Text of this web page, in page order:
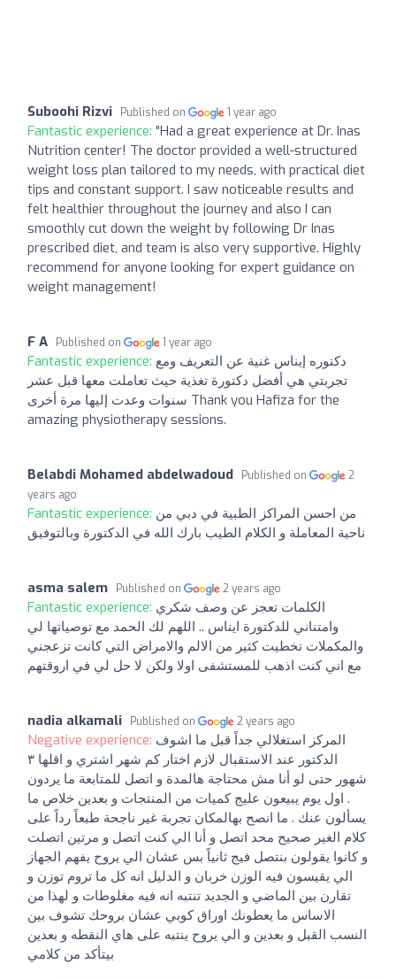
Suboohi Rizvi Published on 1 year ago
Fantastic experience: "Had a great experience at Dr. Inas
Nutrition center! The doctor provided a well-structured
weight loss plan tailored to my needs, with practical diet
tips and constant support. I saw noticeable results and
felt healthier throughout the journey and also I can
smoothly cut down the weight by following Dr Inas
prescribed diet, and team is also very supportive. Highly
recommend for anyone looking for expert guidance on
weight management!
F A Published on 1 year ago
Fantastic experience: دكتوره إيناس غنية عن التعريف ومع
تجربتي هي أفضل دكتورة تغذية حيث تعاملت معها قبل عشر
سنوات وعدت إليها مرة أخرى Thank you Hafiza for the
amazing physiotherapy sessions.
Belabdi Mohamed abdelwadoud Published on
2
years ago
Fantastic experience: من احسن المراكز الطبية في دبي من
ناحية المعاملة و الكلام الطيب بارك الله في الدكتورة وبالتوفيق
asma salem Published on 2 years ago
Fantastic experience: الكلمات تعجز عن وصف شكري
وامتناني للدكتورة ايناس .. اللهم لك الحمد مع توصياتها لي
والمكملات تخطيت كثير من الالم والامراض التي كانت تزعجني
مع اني كنت اذهب للمستشفى اولا ولكن لا حل لي في اروقتهم
nadia alkamali Published on 2 years ago
Negative experience: المركز استغلالي جداً قبل ما اشوف
الدكتور عند الاستقبال لازم اختار كم شهر اشتري و اقلها ٣
شهور حتى لو أنا مش محتاجة هالمدة و اتصل للمتابعة ما يردون
. اول يوم يبيعون عليج كميات من المنتجات و بعدين خلاص ما
يسألون عنك . ما انصح بهالمكان تجربة غير ناجحة طبعاً رداً على
كلام الغير صحيح محد اتصل و أنا الي كنت اتصل و مرتين اتصلت
و كانوا يقولون بنتصل فيج ثانياً بس عشان الي يروح يفهم الجهاز
الي يقيسون فيه الوزن خربان و الدليل انه كل ما تروم توزن و
تقارن بين الماضي و الجديد تنتبه انه فيه مغلوطات و لهذا من
الاساس ما يعطونك اوراق كوبي عشان بروحك تشوف بين
النسب القبل و بعدين و الي يروح ينتبه على هاي النقطه و بعدين
بيتأكد من كلامي